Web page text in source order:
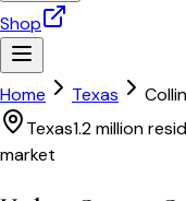
Shop
Home Texas
Texas1.2 million
market